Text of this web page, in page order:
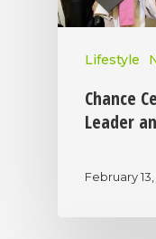
Lifestyle
Chance
Leader
February